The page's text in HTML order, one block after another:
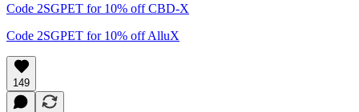
Code 2SGPET for 10% off CBD-X
Code 2SGPET for 10% off AlluX
149